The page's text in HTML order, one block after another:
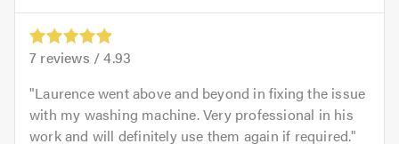
7 reviews /4.93
Laurence went above and beyond in fixing the issue
with my washing machine. Very professional in his
work and will definitely use them again if required.